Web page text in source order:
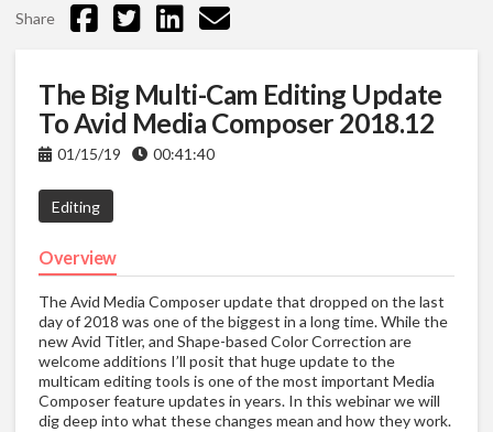
Share
The Big Multi-Cam Editing Update
To Avid Media Composer 2018.12
01/15/19 00:41:40
Editing
Overview
The Avid Media Composer update that dropped on the last
day of 2018 was one of the biggest in a long time. While the
new Avid Titler, and Shape-based Color Correction are
welcome additions I’ll posit that huge update to the
multicam editing tools is one of the most important Media
Composer feature updates in years. In this webinar we will
dig deep into what these changes mean and how they work.